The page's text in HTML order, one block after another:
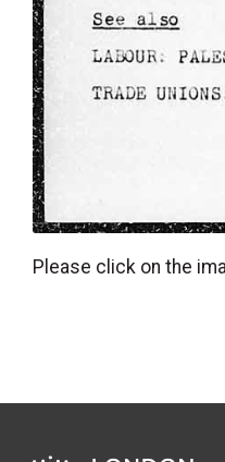
Please click on the